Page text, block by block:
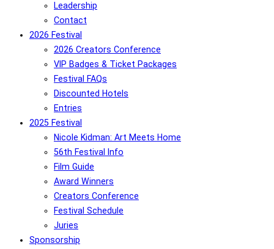
Leadership
Contact
2026 Festival
2026 Creators Conference
VIP Badges & Ticket Packages
Festival FAQs
Discounted Hotels
Entries
2025 Festival
Nicole Kidman: Art Meets Home
56th Festival Info
Film Guide
Award Winners
Creators Conference
Festival Schedule
Juries
Sponsorship